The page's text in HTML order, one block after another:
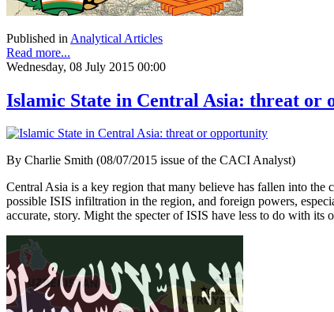
Published in Analytical Articles
Read more...
Wednesday, 08 July 2015 00:00
Islamic State in Central Asia: threat or
By Charlie Smith (08/07/2015 issue of the CACI Analyst)
Central Asia is a key region that many believe has fallen into
possible ISIS infiltration in the region, and foreign powers,
accurate, story. Might the specter of ISIS have less to do with